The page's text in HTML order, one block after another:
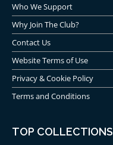
Who We Support
Why Join The Club?
Contact Us
Website Terms of Use
Privacy & Cookie Policy
Terms and Conditions
TOP COLLECTIONS